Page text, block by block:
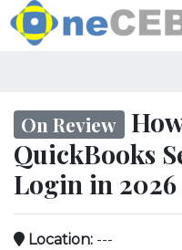
On Review
QuickBooks
Login in 2026
Location: ---